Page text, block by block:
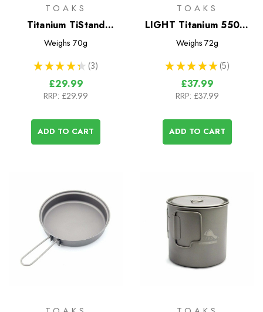
TOAKS
Titanium TiStand
(Alcohol Stove Dual
Weighs 70g
★ ★ ★ ★ ★ 3
3
£29.99
RRP: £29.99
ADD TO CART
TOAKS
LIGHT Titanium 550ml
Pot
Weighs 72g
★ ★ ★ ★ ★ 5
5
£37.99
RRP: £37.99
ADD TO CART